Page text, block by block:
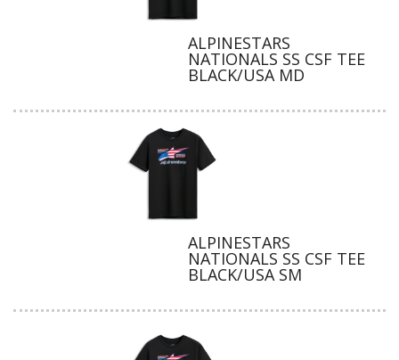
ALPINESTARS
NATIONALS SS CSF TEE
BLACK/USA MD
ALPINESTARS
NATIONALS SS CSF TEE
BLACK/USA SM